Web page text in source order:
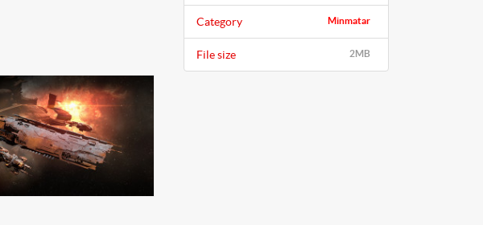
Minmatar
Category
2MB
File size